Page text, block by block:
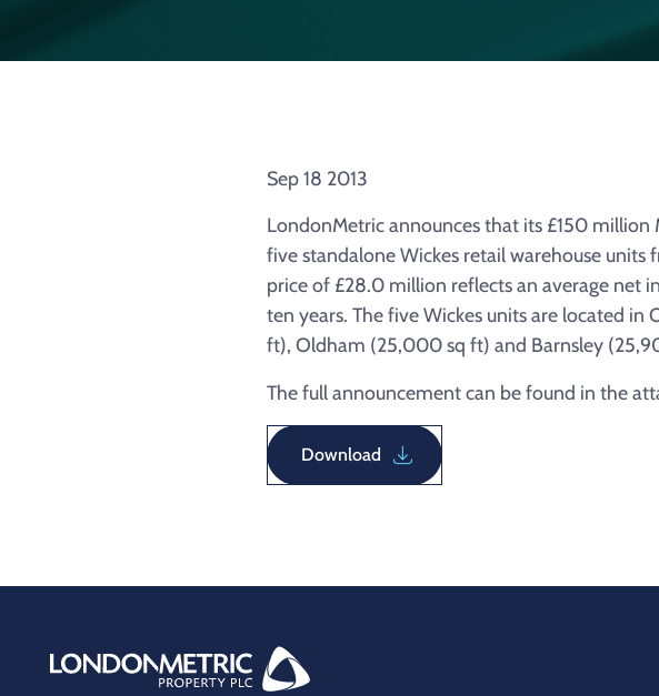
Sep 18 2013
LondonMetric announces that its £150 million
five standalone Wickes retail warehouse
price of £28.0 million reflects an average net
ten years. The five Wickes units are located
ft), Oldham (25,000 sq ft) and Barnsley
The full announcement can be found in the
Download